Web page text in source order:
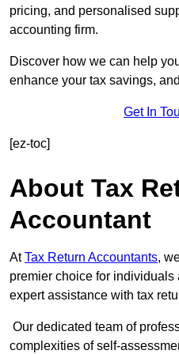
pricing, and personalised
accounting firm.
Discover how we can help
enhance your tax savings,
Get In
[ez-toc]
About Tax
Accountant
AtTax Return Accountants,
premier choice for
expert assistance with tax
Our dedicated team of
complexities of self-